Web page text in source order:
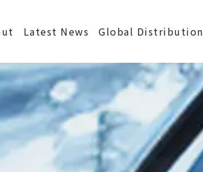
Latest News Global Distribution